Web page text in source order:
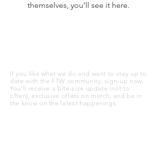
themselves, you’ll see it here.
If you like what we do and want to stay up to
date with the FTW community, sign-up now.
You’ll receive a bite-size update (not to
often), exclusive offers on merch, and be in
the know on the latest happenings.